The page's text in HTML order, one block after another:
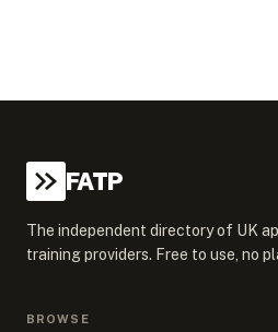
FATP
The independent directory of UK
training providers. Free to use, no
BROWSE